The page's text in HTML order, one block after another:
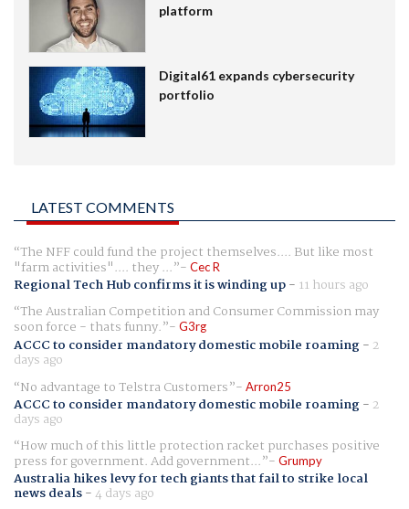
platform
Digital61 expands cybersecurity
portfolio
LATEST COMMENTS
The NFF could fund the project themselves.... But like most
"farm activities".... they ... Cec R
Regional Tech Hub confirms it is winding up- 11 hours ago
The Australian Competition and Consumer Commission may
soon force - thats funny. G3rg
ACCC to consider mandatory domestic mobile roaming- 2
days ago
No advantage to Telstra Customers
Arron25
ACCC to consider mandatory domestic mobile roaming- 2
days ago
How much of this little protection racket purchases positive
press for government. Add government... Grumpy
Australia hikes levy for tech giants that fail to strike local
news deals-4 days ago